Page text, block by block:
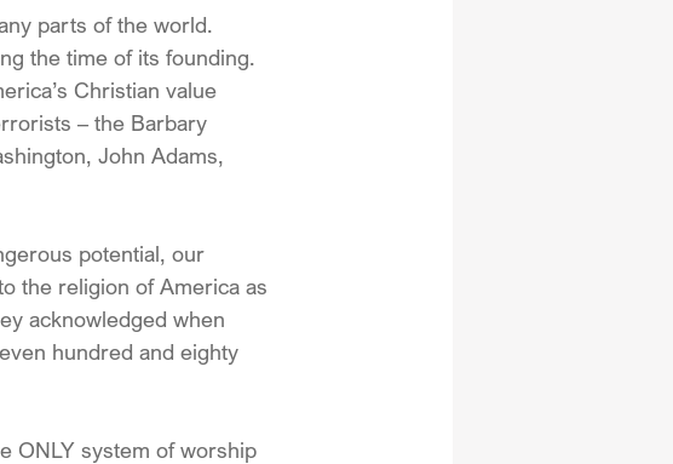
parts of the world.
the time of its founding.
Christian value
– the Barbary
John Adams,
potential, our
the religion of America as
acknowledged when
hundred and eighty
ONLY system of worship